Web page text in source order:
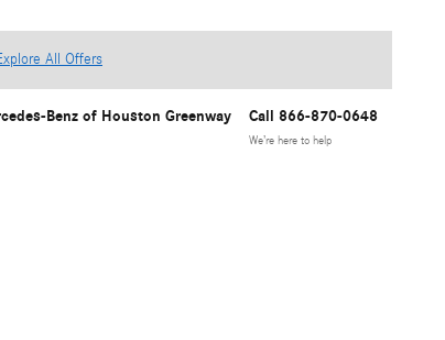
All Offers
Benz of Houston Greenway Call 866-870-0648
We’re here to help